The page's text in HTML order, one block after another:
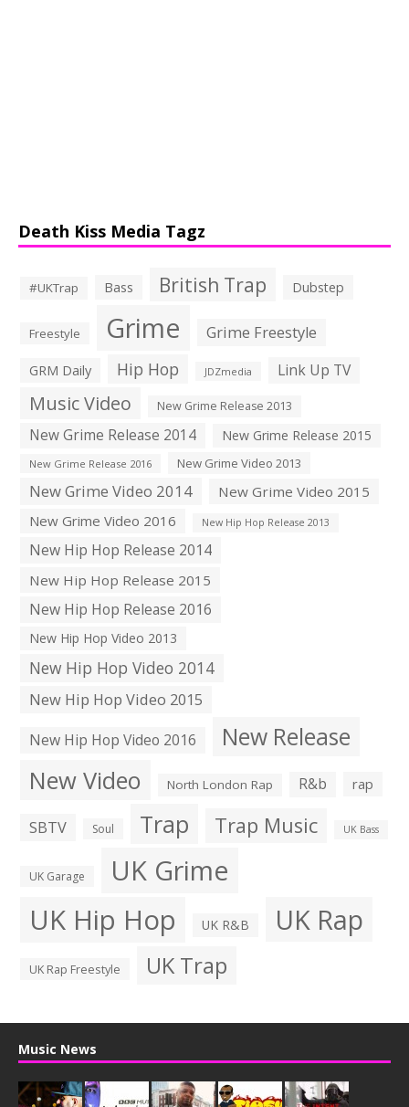
Death Kiss Media Tagz
#UKTrap Bass British Trap Dubstep
Freestyle Grime Grime Freestyle
GRM Daily Hip Hop JDZmedia Link Up TV
Music Video New Grime Release 2013
New Grime Release 2014 New Grime Release 2015
New Grime Release 2016 New Grime Video 2013
New Grime Video 2014
New Grime Video 2015
New Grime Video 2016
New Hip Hop Release 2013
New Hip Hop Release 2014
New Hip Hop Release 2015
New Hip Hop Release 2016
New Hip Hop Video 2013
New Hip Hop Video 2014
New Hip Hop Video 2015
New Hip Hop Video 2016
New Release
New Video North London Rap R&b rap
SBTV Soul Trap Trap Music UK Bass
UK Garage UK Grime
UK Hip Hop UK R&B UK Rap
UK Rap Freestyle UK Trap
Music News